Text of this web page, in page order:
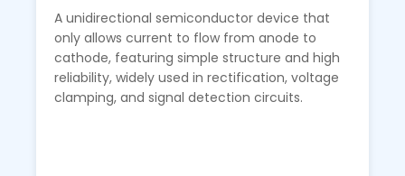
A unidirectional semiconductor device that
only allows current to flow from anode to
cathode, featuring simple structure and high
reliability, widely used in rectification, voltage
clamping, and signal detection circuits.